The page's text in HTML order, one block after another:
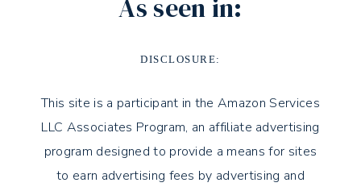
As seen in:
DISCLOSURE:
This site is a participant in the Amazon Services
LLC Associates Program, an affiliate advertising
program designed to provide a means for sites
to earn advertising fees by advertising and